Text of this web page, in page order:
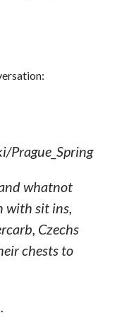
Prague_Spring
whatnot
with sit ins,
Czechs
chests to